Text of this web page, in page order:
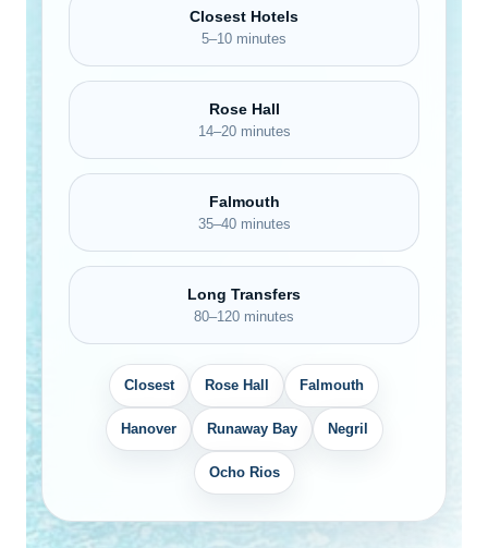
Closest Hotels
5–10 minutes
Rose Hall
14–20 minutes
Falmouth
35–40 minutes
Long Transfers
80–120 minutes
Closest Rose Hall Falmouth
Hanover Runaway Bay Negril
Ocho Rios